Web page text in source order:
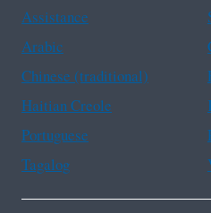
Assistance
Arabic
Chinese (traditional)
Haitian Creole
Portuguese
Tagalog